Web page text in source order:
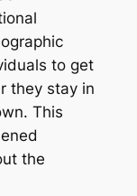
to get
they stay in
This
the